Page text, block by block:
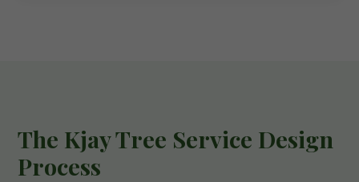
The Kjay Tree Service Design
Process